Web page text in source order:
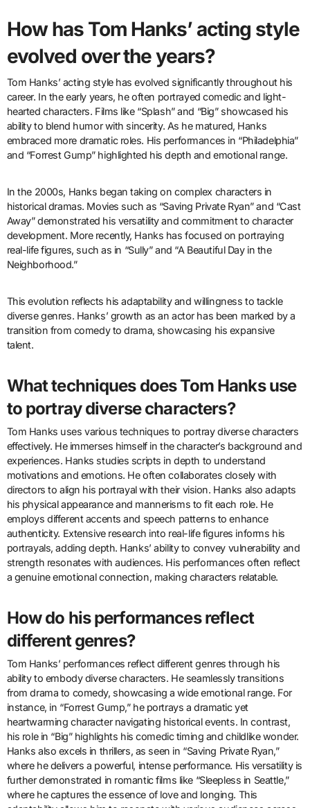
How has Tom Hanks’ acting style
evolved over the years?
Tom Hanks’ acting style has evolved significantly throughout his
career. In the early years, he often portrayed comedic and light-
hearted characters. Films like “Splash” and “Big” showcased his
ability to blend humor with sincerity. As he matured, Hanks
embraced more dramatic roles. His performances in “Philadelphia”
and “Forrest Gump” highlighted his depth and emotional range.
In the 2000s, Hanks began taking on complex characters in
historical dramas. Movies such as “Saving Private Ryan” and “Cast
Away” demonstrated his versatility and commitment to character
development. More recently, Hanks has focused on portraying
real-life figures, such as in “Sully” and “A Beautiful Day in the
Neighborhood.”
This evolution reflects his adaptability and willingness to tackle
diverse genres. Hanks’ growth as an actor has been marked by a
transition from comedy to drama, showcasing his expansive
talent.
What techniques does Tom Hanks use
to portray diverse characters?
Tom Hanks uses various techniques to portray diverse characters
effectively. He immerses himself in the character’s background and
experiences. Hanks studies scripts in depth to understand
motivations and emotions. He often collaborates closely with
directors to align his portrayal with their vision. Hanks also adapts
his physical appearance and mannerisms to fit each role. He
employs different accents and speech patterns to enhance
authenticity. Extensive research into real-life figures informs his
portrayals, adding depth. Hanks’ ability to convey vulnerability and
strength resonates with audiences. His performances often reflect
a genuine emotional connection, making characters relatable.
How do his performances reflect
different genres?
Tom Hanks’ performances reflect different genres through his
ability to embody diverse characters. He seamlessly transitions
from drama to comedy, showcasing a wide emotional range. For
instance, in “Forrest Gump,” he portrays a dramatic yet
heartwarming character navigating historical events. In contrast,
his role in “Big” highlights his comedic timing and childlike wonder.
Hanks also excels in thrillers, as seen in “Saving Private Ryan,”
where he delivers a powerful, intense performance. His versatility is
further demonstrated in romantic films like “Sleepless in Seattle,”
where he captures the essence of love and longing. This